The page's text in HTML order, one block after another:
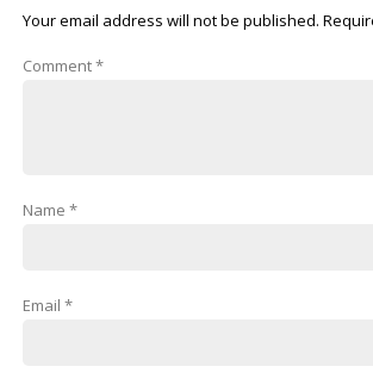
Your email address will not be published.
Comment*
Name *
Email *